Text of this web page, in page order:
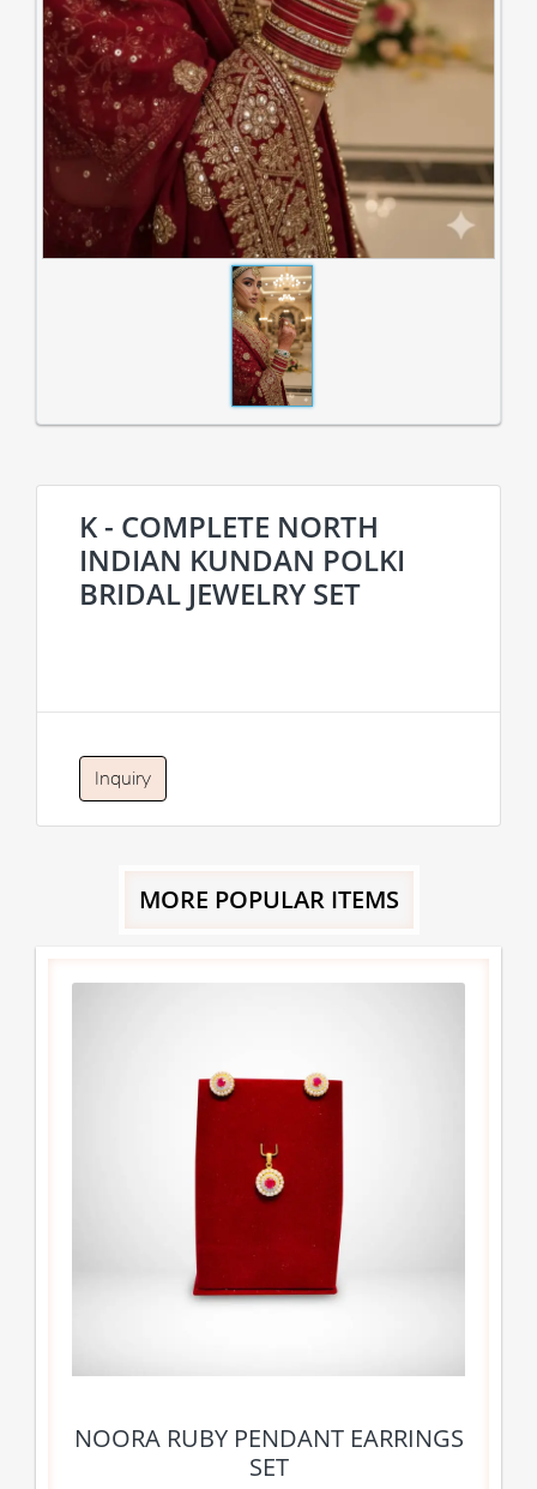
K - COMPLETE NORTH
INDIAN KUNDAN POLKI
BRIDAL JEWELRY SET
Inquiry
MORE POPULAR ITEMS
NOORA RUBY PENDANT EARRINGS
SET